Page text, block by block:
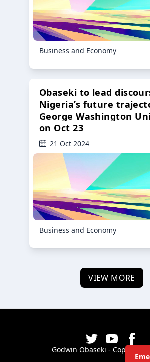
Business and Economy
Obaseki to lead
Nigeria’s future
George Washington
on Oct 23
21 Oct 2024
Business and Economy
VIEW MORE
Godwin Obaseki - Copyright